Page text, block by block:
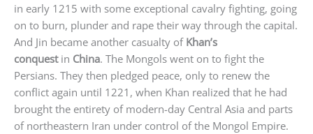
in early 1215 with some exceptional cavalry fighting, going
on to burn, plunder and rape their way through the capital.
And Jin became another casualty of Khan’s
conquestin China. The Mongols went on to fight the
Persians. They then pledged peace, only to renew the
conflict again until 1221, when Khan realized that he had
brought the entirety of modern-day Central Asia and parts
of northeastern Iran under control of the Mongol Empire.